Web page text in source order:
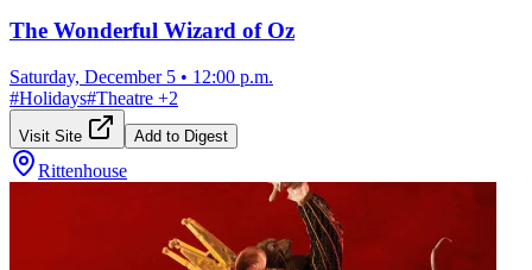
The Wonderful Wizard of Oz
Saturday, December 5 • 12:00 p.m.
#Holidays#Theatre +2
Visit Site Add to Digest
Rittenhouse